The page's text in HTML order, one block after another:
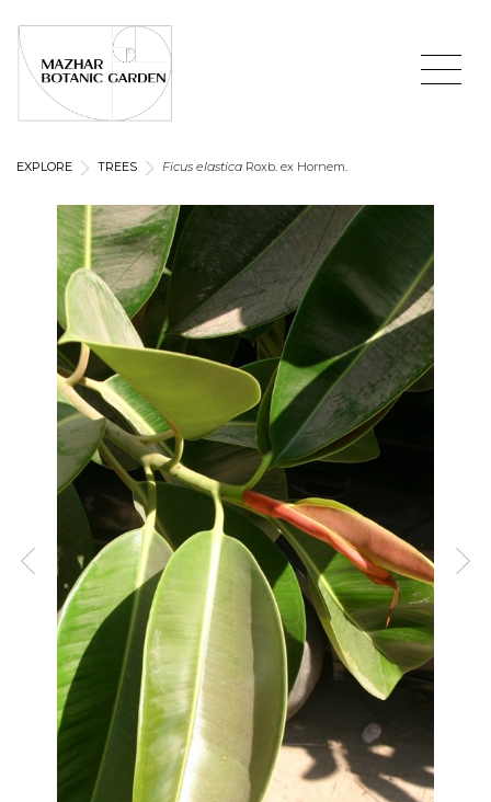
EXPLORE TREES Ficus elastica Roxb. ex Hornem.